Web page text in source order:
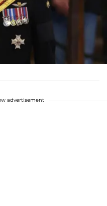
advertisement